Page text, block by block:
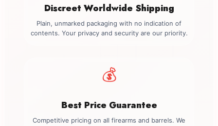
Discreet Worldwide Shipping
Plain, unmarked packaging with no indication of
contents. Your privacy and security are our priority.
💰
Best Price Guarantee
Competitive pricing on all firearms and barrels. We